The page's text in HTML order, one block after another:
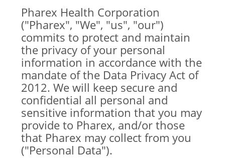
Pharex Health Corporation
("Pharex", "We", "us", "our")
commits to protect and maintain
the privacy of your personal
information in accordance with the
mandate of the Data Privacy Act of
2012. We will keep secure and
confidential all personal and
sensitive information that you may
provide to Pharex, and/or those
that Pharex may collect from you
("Personal Data").